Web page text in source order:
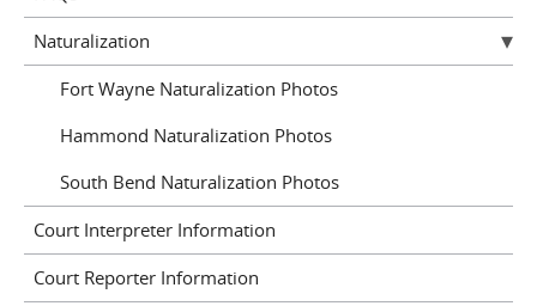
Naturalization
Fort Wayne Naturalization Photos
Hammond Naturalization Photos
South Bend Naturalization Photos
Court Interpreter Information
Court Reporter Information